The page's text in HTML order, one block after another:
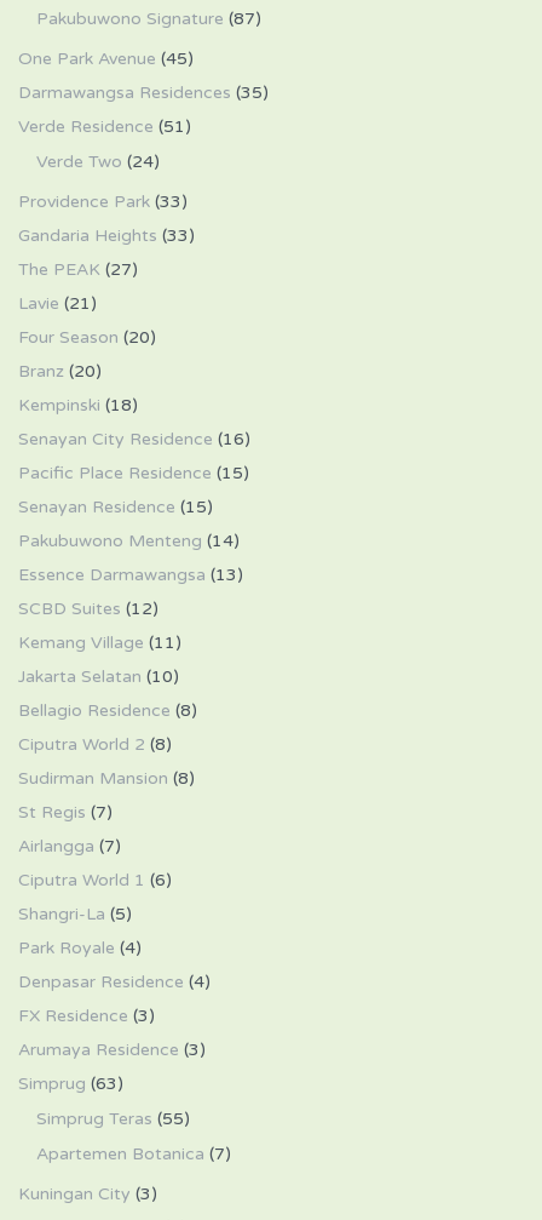
Pakubuwono Signature (87)
One Park Avenue (45)
Darmawangsa Residences (35)
Verde Residence (51)
Verde Two (24)
Providence Park (33)
Gandaria Heights (33)
The PEAK (27)
Lavie (21)
Four Season (20)
Branz (20)
Kempinski (18)
Senayan City Residence (16)
Pacific Place Residence (15)
Senayan Residence (15)
Pakubuwono Menteng (14)
Essence Darmawangsa (13)
SCBD Suites (12)
Kemang Village (11)
Jakarta Selatan (10)
Bellagio Residence (8)
Ciputra World 2 (8)
Sudirman Mansion (8)
St Regis (7)
Airlangga (7)
Ciputra World 1 (6)
Shangri-La (5)
Park Royale (4)
Denpasar Residence (4)
FX Residence (3)
Arumaya Residence (3)
Simprug (63)
Simprug Teras (55)
Apartemen Botanica (7)
Kuningan City (3)